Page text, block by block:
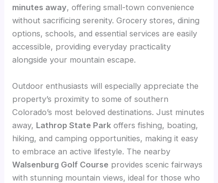
minutes away, offering small-town convenience
without sacrificing serenity. Grocery stores, dining
options, schools, and essential services are easily
accessible, providing everyday practicality
alongside your mountain escape.
Outdoor enthusiasts will especially appreciate the
property’s proximity to some of southern
Colorado’s most beloved destinations. Just minutes
away, Lathrop State Park offers fishing, boating,
hiking, and camping opportunities, making it easy
to embrace an active lifestyle. The nearby
Walsenburg Golf Course provides scenic fairways
with stunning mountain views, ideal for those who